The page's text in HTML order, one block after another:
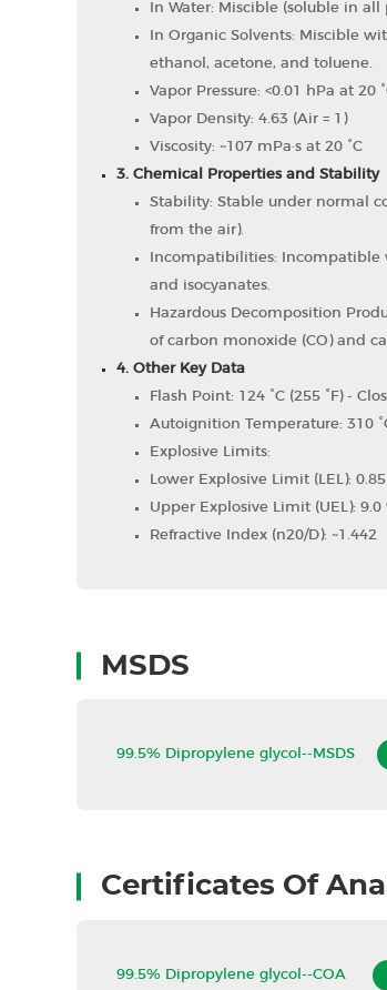
In Water: Miscible (soluble in all
In Organic Solvents: Miscible
ethanol, acetone, and toluene.
Vapor Pressure: <0.01 hPa at 20
Vapor Density: 4.63 (Air = 1)
Viscosity: ~107 mPa·s at 20 °C
3. Chemical Properties and Stability
Stability: Stable under normal
from the air).
Incompatibilities: Incompatible
and isocyanates.
Hazardous Decomposition
of carbon monoxide (CO) and
4. Other Key Data
Flash Point: 124 °C (255 °F) -
Autoignition Temperature: 310
Explosive Limits:
Lower Explosive Limit (LEL):
Upper Explosive Limit (UEL): 9.0
Refractive Index (n20/D): ~1.442
MSDS
99.5% Dipropylene glycol--MSDS
Certificates Of
99.5% Dipropylene glycol--COA